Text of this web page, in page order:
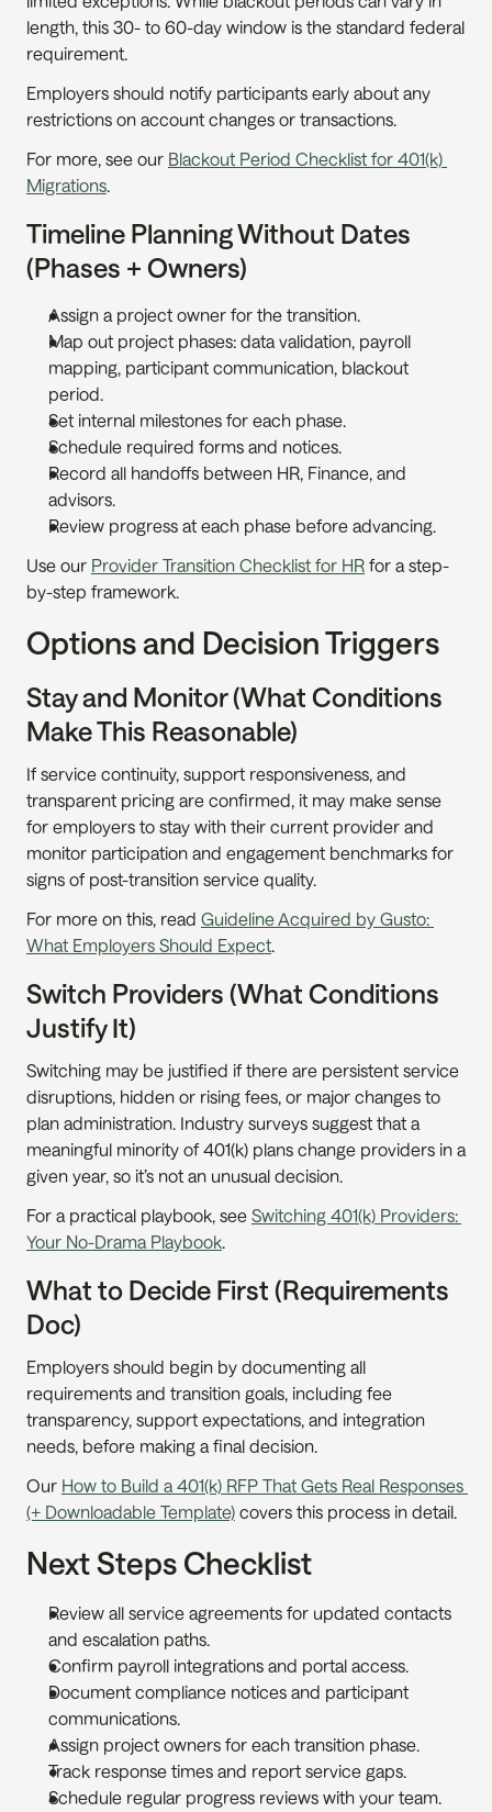
length, this 30- to 60-day window is the standard federal
requirement.
Employers should notify participants early about any
restrictions on account changes or transactions.
For more, see our Blackout Period Checklist for 401(k)
Migrations.
Timeline Planning Without Dates
(Phases + Owners)
Assign a project owner for the transition.
Map out project phases: data validation, payroll
mapping, participant communication, blackout
period.
Set internal milestones for each phase.
Schedule required forms and notices.
Record all handoffs between HR, Finance, and
advisors.
Review progress at each phase before advancing.
Use our Provider Transition Checklist for HR for a step-
by-step framework.
Options and Decision Triggers
Stay and Monitor (What Conditions
Make This Reasonable)
If service continuity, support responsiveness, and
transparent pricing are confirmed, it may make sense
for employers to stay with their current provider and
monitor participation and engagement benchmarks for
signs of post-transition service quality.
For more on this, read Guideline Acquired by Gusto:
What Employers Should Expect.
Switch Providers (What Conditions
Justify It)
Switching may be justified if there are persistent service
disruptions, hidden or rising fees, or major changes to
plan administration. Industry surveys suggest that a
meaningful minority of 401(k) plans change providers in a
given year, so it’s not an unusual decision.
For a practical playbook, see Switching 401(k) Providers:
Your No-Drama Playbook.
What to Decide First (Requirements
Doc)
Employers should begin by documenting all
requirements and transition goals, including fee
transparency, support expectations, and integration
needs, before making a final decision.
Our How to Build a 401(k) RFP That Gets Real Responses
(+ Downloadable Template) covers this process in detail.
Next Steps Checklist
Review all service agreements for updated contacts
and escalation paths.
Confirm payroll integrations and portal access.
Document compliance notices and participant
communications.
Assign project owners for each transition phase.
Track response times and report service gaps.
Schedule regular progress reviews with your team.